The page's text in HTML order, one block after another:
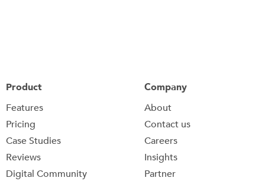
Product
Features
Pricing
Case Studies
Reviews
Digital Community
Company
About
Contact us
Careers
Insights
Partner